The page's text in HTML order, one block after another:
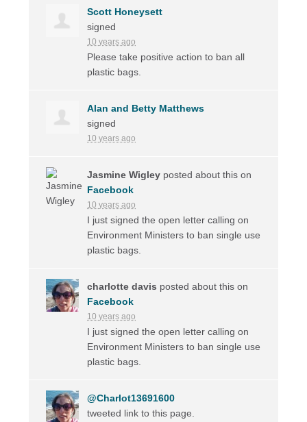
Scott Honeysett
signed
10 years ago
Please take positive action to ban all
plastic bags.
Alan and Betty Matthews
signed
10 years ago
Jasmine Wigley posted about this on
Facebook
10 years ago
I just signed the open letter calling on
Environment Ministers to ban single use
plastic bags.
charlotte davis posted about this on
Facebook
10 years ago
I just signed the open letter calling on
Environment Ministers to ban single use
plastic bags.
@Charlot13691600
tweeted link to this page.